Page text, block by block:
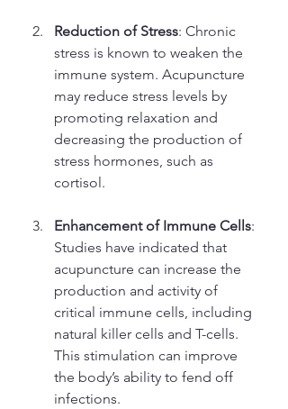
Reduction of Stress: Chronic
stress is known to weaken the
immune system. Acupuncture
may reduce stress levels by
promoting relaxation and
decreasing the production of
stress hormones, such as
cortisol.
Enhancement of Immune Cells:
Studies have indicated that
acupuncture can increase the
production and activity of
critical immune cells, including
natural killer cells and T-cells.
This stimulation can improve
the body’s ability to fend off
infections.